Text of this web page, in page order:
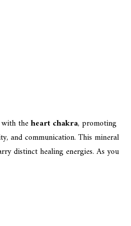
theheart chakra, promoting
and communication. This mineral
distinct healing energies. As you